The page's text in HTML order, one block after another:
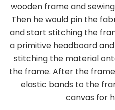
wooden frame and
Then he would pin the
and start stitching the
a primitive headboard
stitching the material
the frame. After the
elastic bands to the
canvas for